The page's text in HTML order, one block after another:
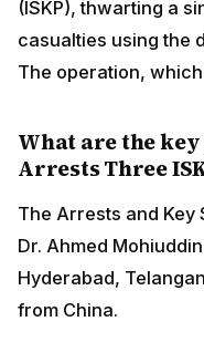
(ISKP), thwarting a
casualties using the
The operation,
What are the
Arrests Three
The Arrests and
Dr. Ahmed
Hyderabad,
from China.